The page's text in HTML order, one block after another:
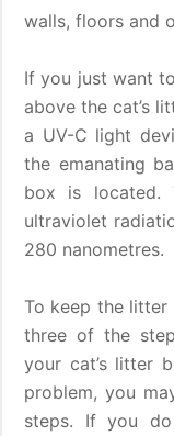
walls, floors and
If you just want
above the cat’s
a UV-C light
the emanating
box is located.
ultraviolet
280 nanometres.
To keep the
three of the
your cat’s litter
problem, you
steps. If you